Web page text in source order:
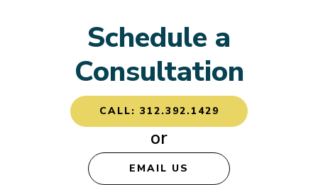
Schedule a
Consultation
CALL: 312.392.1429
or
EMAIL US